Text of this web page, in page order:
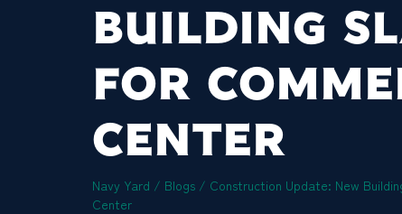
BUILDING
FOR
CENTER
Navy Yard / Blogs / Construction Update: New
Center